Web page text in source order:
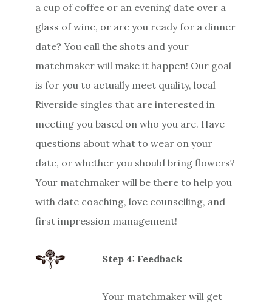
a cup of coffee or an evening date over a
glass of wine, or are you ready for a dinner
date? You call the shots and your
matchmaker will make it happen! Our goal
is for you to actually meet quality, local
Riverside singles that are interested in
meeting you based on who you are. Have
questions about what to wear on your
date, or whether you should bring flowers?
Your matchmaker will be there to help you
with date coaching, love counselling, and
first impression management!
Step 4: Feedback
Your matchmaker will get